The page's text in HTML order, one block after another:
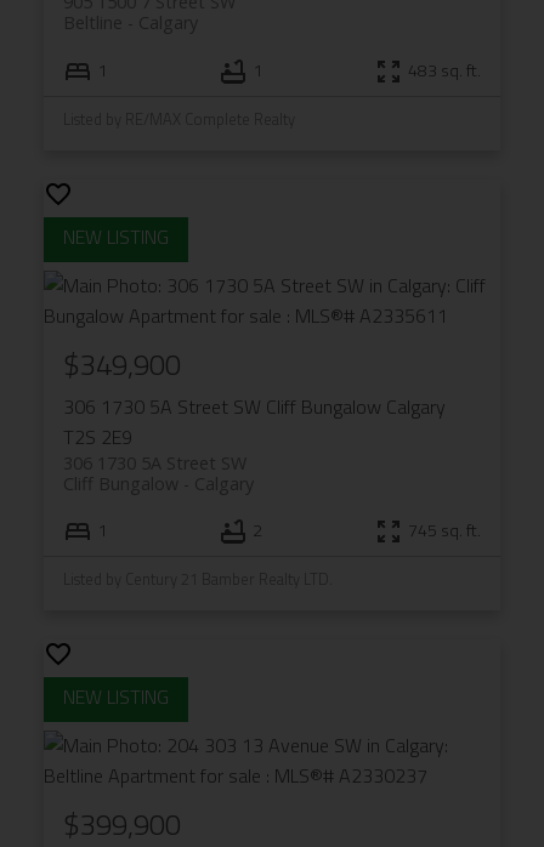
Calgary
Beltline
1 1 483 sq. ft.
Listed by RE/MAX Complete Realty
306 1730 5A Street SW Cliff Bungalow Calgary
T2S 2E9
306 1730 5A Street SW
Calgary
Cliff Bungalow
$349,900
1 2 745 sq. ft.
$399,900